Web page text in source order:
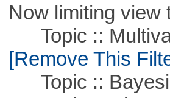
Now limiting view
Topic ::
[Remove This
Topic ::